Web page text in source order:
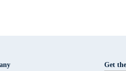
Get